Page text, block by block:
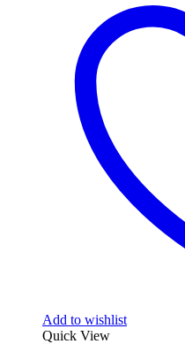
Add to wishlist
Quick View